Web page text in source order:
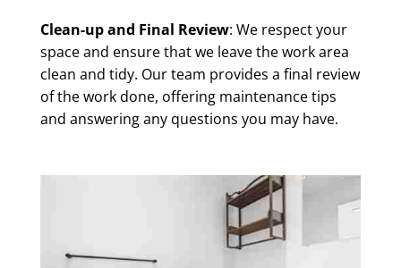
Clean-up and Final Review: We respect your
space and ensure that we leave the work area
clean and tidy. Our team provides a final review
of the work done, offering maintenance tips
and answering any questions you may have.